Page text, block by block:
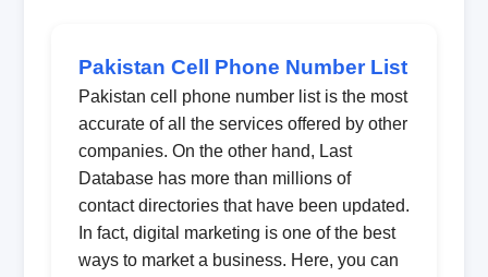
Pakistan Cell Phone Number List
Pakistan cell phone number list is the most
accurate of all the services offered by other
companies. On the other hand, Last
Database has more than millions of
contact directories that have been updated.
In fact, digital marketing is one of the best
ways to market a business. Here, you can